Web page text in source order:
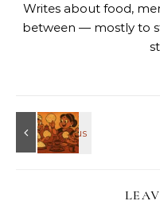
Writes about food,
between — mostly to